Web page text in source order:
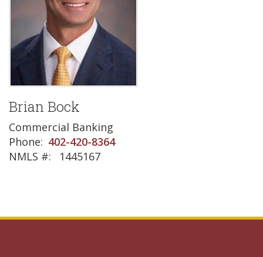
Brian Bock
Commercial Banking
Phone
402-420-8364
NMLS #
1445167